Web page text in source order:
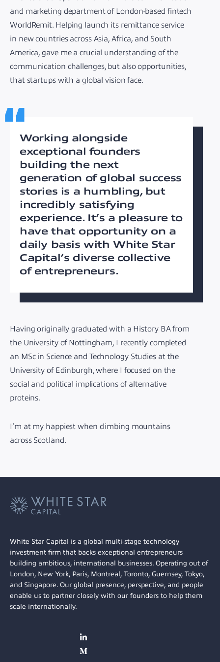
and marketing department of London-based fintech
WorldRemit. Helping launch its remittance service
in new countries across Asia, Africa, and South
America, gave me a crucial understanding of the
communication challenges, but also opportunities,
that startups with a global vision face.
Working alongside
exceptional founders
building the next
generation of global success
stories is a humbling, but
incredibly satisfying
experience. It’s a pleasure to
have that opportunity on a
daily basis with White Star
Capital’s diverse collective
of entrepreneurs.
Having originally graduated with a History BA from
the University of Nottingham, I recently completed
an MSc in Science and Technology Studies at the
University of Edinburgh, where I focused on the
social and political implications of alternative
proteins.
I’m at my happiest when climbing mountains
across Scotland.
White Star Capital is a global multi-stage technology
investment firm that backs exceptional entrepreneurs
building ambitious, international businesses. Operating out of
London, New York, Paris, Montreal, Toronto, Guernsey, Tokyo,
and Singapore. Our global presence, perspective, and people
enable us to partner closely with our founders to help them
scale internationally.